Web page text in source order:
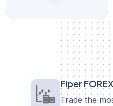
Fiper FOREX
Trade the